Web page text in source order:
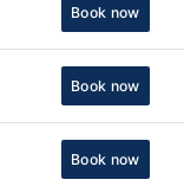
Book now
Book now
Book now